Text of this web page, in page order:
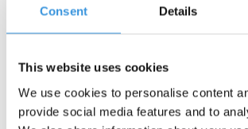
Consent Details
This website uses cookies
We use cookies to personalise content
provide social media features and to